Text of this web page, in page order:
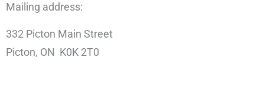
Mailing address:
332 Picton Main Street
Picton, ON K0K 2T0